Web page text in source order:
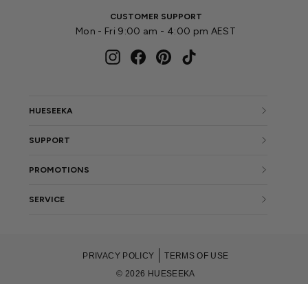
CUSTOMER SUPPORT
Mon - Fri 9:00 am - 4:00 pm AEST
InstagramFacebookPinterestTikTok
HUESEEKA
SUPPORT
PROMOTIONS
SERVICE
© 2026 HUESEEKA
PRIVACY POLICY TERMS OF USE